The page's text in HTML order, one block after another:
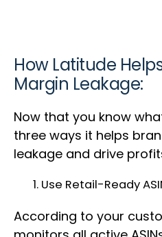
How Latitude
Margin Leakage:
Now that you know
three ways it helps
leakage and drive
Use Retail-Ready
According to your